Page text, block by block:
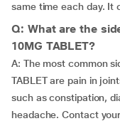
same time each day. It
Q: What are the
10MG TABLET?
A: The most common
TABLET are pain in
such as constipation,
headache. Contact